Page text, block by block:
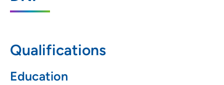
Qualifications
Education